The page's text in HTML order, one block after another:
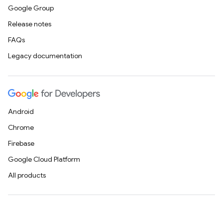
Google Group
Release notes
FAQs
Legacy documentation
Android
Chrome
Firebase
Google Cloud Platform
All products